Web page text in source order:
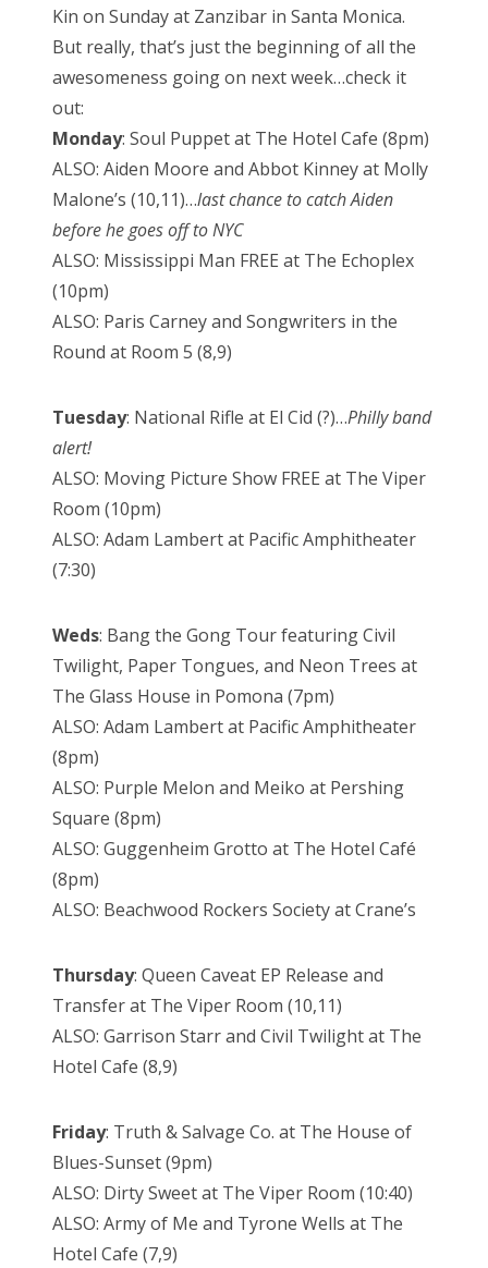
Kin on Sunday at Zanzibar in Santa Monica.
But really, that’s just the beginning of all the
awesomeness going on next week…check it
out:
Monday: Soul Puppet at The Hotel Cafe (8pm)
ALSO: Aiden Moore and Abbot Kinney at Molly
Malone’s (10,11)…last chance to catch Aiden
before he goes off to NYC
ALSO: Mississippi Man FREE at The Echoplex
(10pm)
ALSO: Paris Carney and Songwriters in the
Round at Room 5 (8,9)
Tuesday: National Rifle at El Cid (?)…Philly band
alert!
ALSO: Moving Picture Show FREE at The Viper
Room (10pm)
ALSO: Adam Lambert at Pacific Amphitheater
(7:30)
Weds: Bang the Gong Tour featuring Civil
Twilight, Paper Tongues, and Neon Trees at
The Glass House in Pomona (7pm)
ALSO: Adam Lambert at Pacific Amphitheater
(8pm)
ALSO: Purple Melon and Meiko at Pershing
Square (8pm)
ALSO: Guggenheim Grotto at The Hotel Café
(8pm)
ALSO: Beachwood Rockers Society at Crane’s
Thursday: Queen Caveat EP Release and
Transfer at The Viper Room (10,11)
ALSO: Garrison Starr and Civil Twilight at The
Hotel Cafe (8,9)
Friday: Truth & Salvage Co. at The House of
Blues-Sunset (9pm)
ALSO: Dirty Sweet at The Viper Room (10:40)
ALSO: Army of Me and Tyrone Wells at The
Hotel Cafe (7,9)